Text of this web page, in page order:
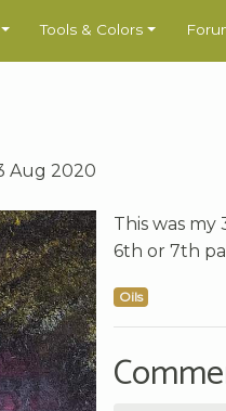
Tools & Colors
Aug 2020
This was
6th or 7th
Oils